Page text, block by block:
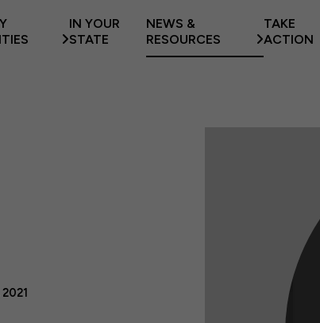
IN YOUR
STATE
NEWS &
RESOURCES
TAKE
ACTION